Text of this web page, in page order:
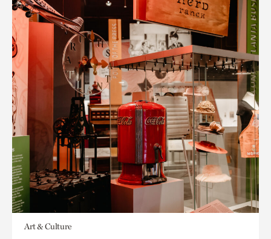
Art & Culture